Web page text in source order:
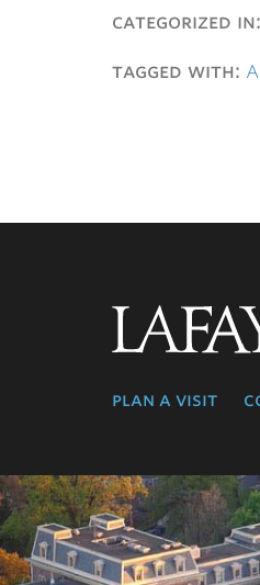
categorized in:
tagged with:
plan a visit